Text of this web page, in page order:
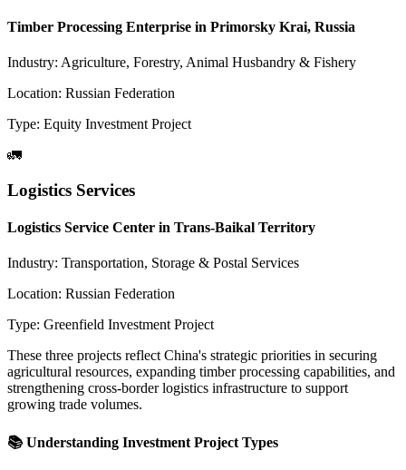
Timber Processing Enterprise in Primorsky Krai, Russia
Industry: Agriculture, Forestry, Animal Husbandry & Fishery
Location: Russian Federation
Type: Equity Investment Project
🚛
Logistics Services
Logistics Service Center in Trans-Baikal Territory
Industry: Transportation, Storage & Postal Services
Location: Russian Federation
Type: Greenfield Investment Project
These three projects reflect China's strategic priorities in securing
agricultural resources, expanding timber processing capabilities, and
strengthening cross-border logistics infrastructure to support
growing trade volumes.
📚 Understanding Investment Project Types